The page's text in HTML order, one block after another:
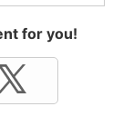
for you!